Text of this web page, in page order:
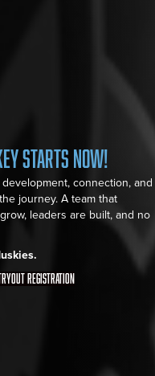
Starts Now!
connection, and
journey. A team that
leaders are built, and no
Registration